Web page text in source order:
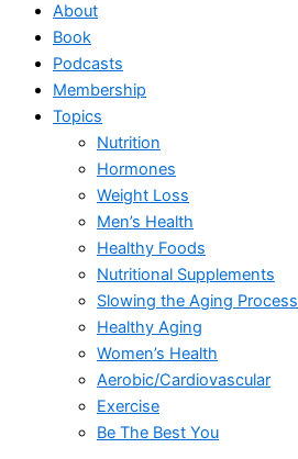
About
Book
Podcasts
Membership
Topics
Nutrition
Hormones
Weight Loss
Men’s Health
Healthy Foods
Nutritional Supplements
Slowing the Aging Process
Healthy Aging
Women’s Health
Aerobic/Cardiovascular
Exercise
Be The Best You